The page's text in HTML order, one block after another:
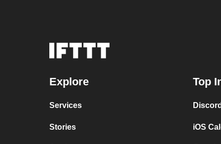
Explore
Services
Stories
Top
iOS